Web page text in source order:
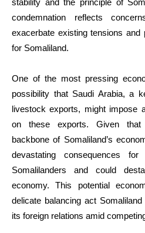
condemnation reflects
exacerbate existing tensions and
for Somaliland.
One of the most pressing
possibility that Saudi Arabia, a
livestock exports, might impose
on these exports. Given that
backbone of Somaliland’s
devastating consequences
Somalilanders and could
economy. This potential
delicate balancing act
its foreign relations amid